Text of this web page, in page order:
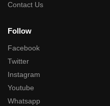
Contact Us
Follow
Facebook
Twitter
Instagram
Youtube
Whatsapp